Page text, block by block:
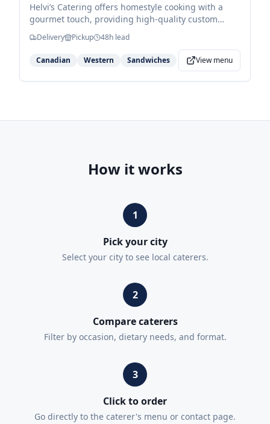
Helvi’s Catering offers homestyle cooking with a
gourmet touch, providing high-quality custom
menus led by red-seal chef Ed Thurston. They
specialize in versatile buffet services ranging from
classic sandwich spreads to hearty hot entrees and
Delivery Pickup 48h lead
Canadian Western Sandwiches View menu
How it works
1
Pick your city
Select your city to see local caterers.
2
Compare caterers
Filter by occasion, dietary needs, and format.
3
Click to order
Go directly to the caterer's menu or contact page.